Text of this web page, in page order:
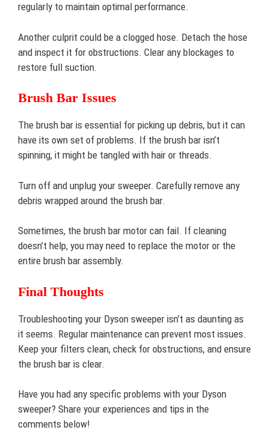
regularly to maintain optimal performance.
Another culprit could be a clogged hose. Detach the hose
and inspect it for obstructions. Clear any blockages to
restore full suction.
Brush Bar Issues
The brush bar is essential for picking up debris, but it can
have its own set of problems. If the brush bar isn’t
spinning, it might be tangled with hair or threads.
Turn off and unplug your sweeper. Carefully remove any
debris wrapped around the brush bar.
Sometimes, the brush bar motor can fail. If cleaning
doesn’t help, you may need to replace the motor or the
entire brush bar assembly.
Final Thoughts
Troubleshooting your Dyson sweeper isn’t as daunting as
it seems. Regular maintenance can prevent most issues.
Keep your filters clean, check for obstructions, and ensure
the brush bar is clear.
Have you had any specific problems with your Dyson
sweeper? Share your experiences and tips in the
comments below!